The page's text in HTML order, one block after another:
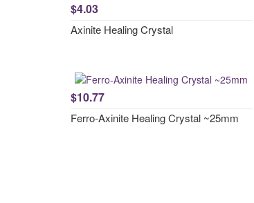
$4.03
Axinite Healing Crystal
$10.77
Ferro-Axinite Healing Crystal ~25mm